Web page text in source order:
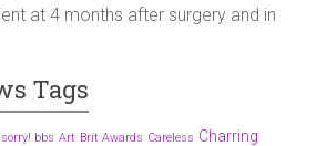
at 4 months after surgery and in
Tags
bbs Art Brit Awards Careless Charring